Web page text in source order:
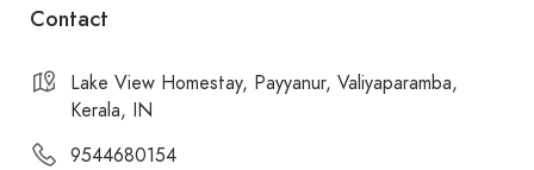
Contact
Lake View Homestay, Payyanur, Valiyaparamba,
Kerala, IN
9544680154